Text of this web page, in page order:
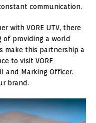
communication.
with VORE UTV, there
of providing a world
make this partnership a
to visit VORE
and Marking Officer.
brand.